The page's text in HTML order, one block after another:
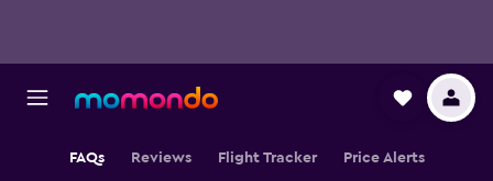
FAQs Reviews Flight Tracker Price Alerts